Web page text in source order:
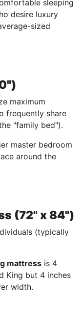
sleeping
desire luxury
sized
maximum
frequently share
"family bed").
master bedroom
around the
(72" x 84")
(typically
mattress is 4
King but 4 inches
width.